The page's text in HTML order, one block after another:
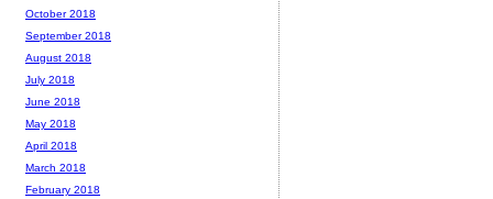
October 2018
September 2018
August 2018
July 2018
June 2018
May 2018
April 2018
March 2018
February 2018